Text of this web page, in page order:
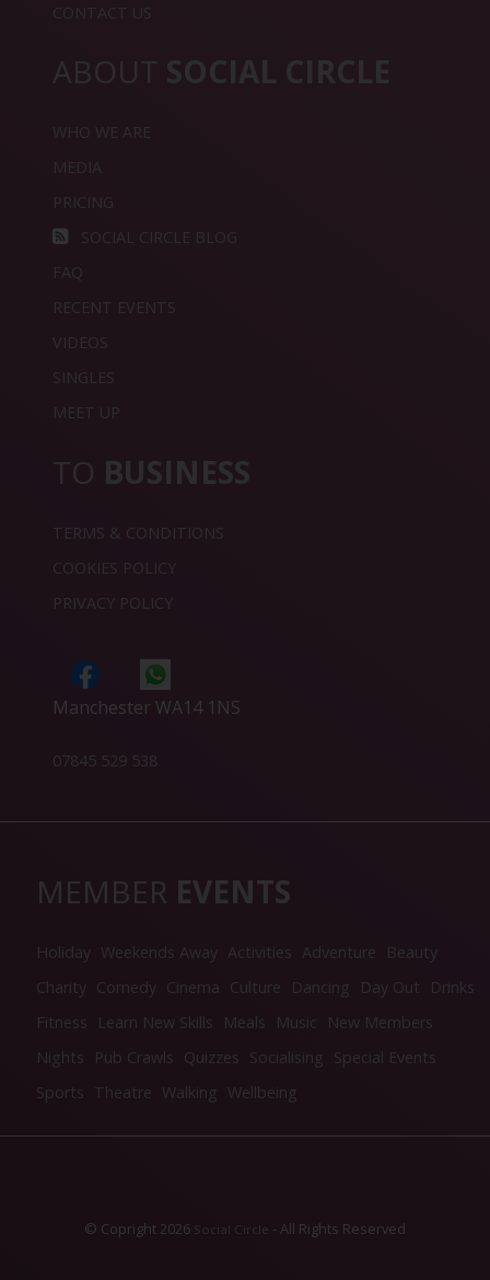
CONTACT US
ABOUT SOCIAL CIRCLE
WHO WE ARE
MEDIA
PRICING
SOCIAL CIRCLE BLOG
FAQ
RECENT EVENTS
VIDEOS
SINGLES
MEET UP
TO BUSINESS
TERMS & CONDITIONS
COOKIES POLICY
PRIVACY POLICY
Manchester WA14 1NS
07845 529 538
MEMBER EVENTS
Holiday Weekends Away Activities Adventure
Beauty
Charity Comedy Cinema Culture Dancing Day Out
Drinks
Fitness
Learn New Skills Meals Music
New Members
Nights
Pub Crawls Quizzes Socialising Special Events
Sports Theatre Walking Wellbeing
© Copright 2026 Social Circle - All Rights Reserved